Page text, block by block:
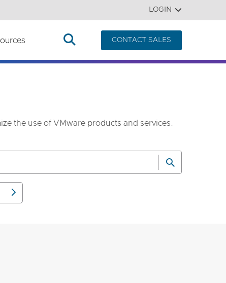
LOGIN
CONTACT SALES
the use of VMware products and services.